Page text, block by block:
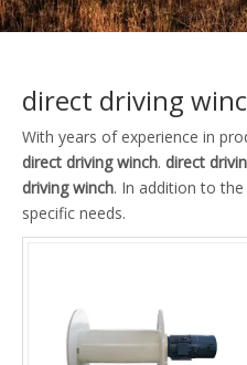
direct driving
With years of experience in
direct driving winch. direct
driving winch. In addition to
specific needs.